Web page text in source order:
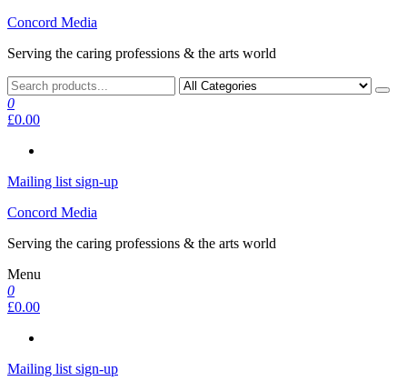
Skip
the
Concord Media
Serving the caring professions & the arts world
0
£0.00
Mailing list sign-up
Concord Media
Serving the caring professions & the arts world
Menu
0
£0.00
Mailing list sign-up